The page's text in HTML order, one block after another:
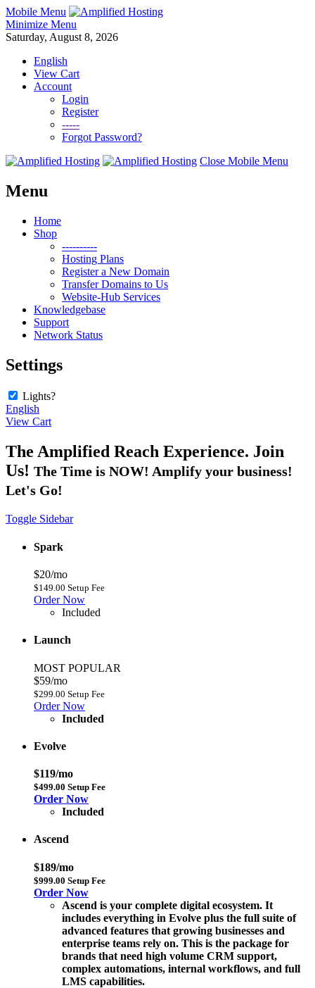
Mobile Menu
Minimize Menu
Saturday, August 8, 2026
English
View Cart
Account
Login
Register
-----
Forgot Password?
Close Mobile Menu
Menu
Home
Shop
----------
Hosting Plans
Register a New Domain
Transfer Domains to Us
Website-Hub Services
Knowledgebase
Support
Network Status
Settings
Lights?
English
View Cart
The Amplified Reach Experience. Join
Us! The Time is NOW! Amplify your business!
Let's Go!
Toggle Sidebar
Spark
$20/mo
$149.00 Setup Fee
Order Now
Included
Launch
MOST POPULAR
$59/mo
$299.00 Setup Fee
Order Now
Included
Evolve
$119/mo
$499.00 Setup Fee
Order Now
Included
Ascend
$189/mo
$999.00 Setup Fee
Order Now
Ascend is your complete digital ecosystem. It
includes everything in Evolve plus the full suite of
advanced features that growing businesses and
enterprise teams rely on. This is the package for
brands that need high volume CRM support,
complex automations, internal workflows, and full
LMS capabilities.